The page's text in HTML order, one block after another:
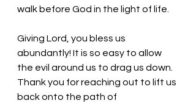
walk before God in the light of life.
Giving Lord, you bless us
abundantly! It is so easy to allow
the evil around us to drag us down.
Thank you for reaching out to lift us
back onto the path of